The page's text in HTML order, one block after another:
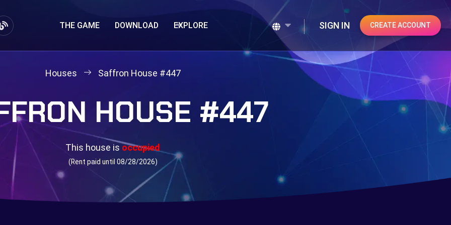
THE GAME DOWNLOAD EXPLORE SIGN IN CREATE ACCOUNT
Houses Saffron House #447
HOUSE #447
This house is occupied
(Rent paid until 08/28/2026)